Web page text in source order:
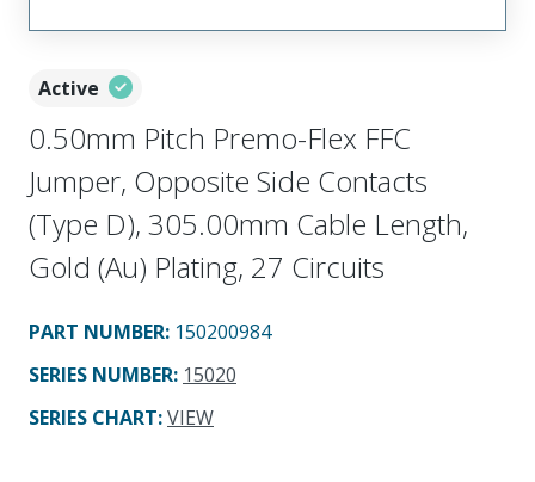
Active
0.50mm Pitch Premo-Flex FFC
Jumper, Opposite Side Contacts
(Type D), 305.00mm Cable Length,
Gold (Au) Plating, 27 Circuits
PART NUMBER: 150200984
SERIES NUMBER: 15020
SERIES CHART:VIEW